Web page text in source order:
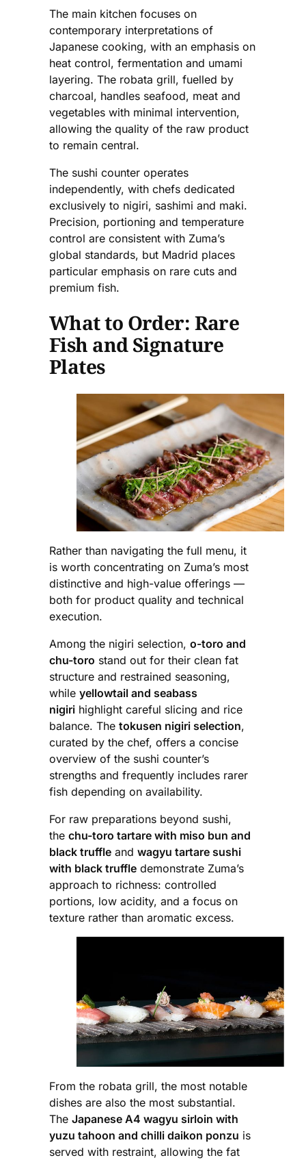
The main kitchen focuses on
contemporary interpretations of
Japanese cooking, with an emphasis on
heat control, fermentation and umami
layering. The robata grill, fuelled by
charcoal, handles seafood, meat and
vegetables with minimal intervention,
allowing the quality of the raw product
to remain central.
The sushi counter operates
independently, with chefs dedicated
exclusively to nigiri, sashimi and maki.
Precision, portioning and temperature
control are consistent with Zuma’s
global standards, but Madrid places
particular emphasis on rare cuts and
premium fish.
What to Order: Rare
Fish and Signature
Plates
Rather than navigating the full menu, it
is worth concentrating on Zuma’s most
distinctive and high-value offerings —
both for product quality and technical
execution.
Among the nigiri selection, o-toro and
chu-toro stand out for their clean fat
structure and restrained seasoning,
while yellowtail and seabass
nigiri highlight careful slicing and rice
balance. The tokusen nigiri selection,
curated by the chef, offers a concise
overview of the sushi counter’s
strengths and frequently includes rarer
fish depending on availability.
For raw preparations beyond sushi,
the chu-toro tartare with miso bun and
black truffle and wagyu tartare sushi
with black truffle demonstrate Zuma’s
approach to richness: controlled
portions, low acidity, and a focus on
texture rather than aromatic excess.
From the robata grill, the most notable
dishes are also the most substantial.
The Japanese A4 wagyu sirloin with
yuzu tahoon and chilli daikon ponzu is
served with restraint, allowing the fat